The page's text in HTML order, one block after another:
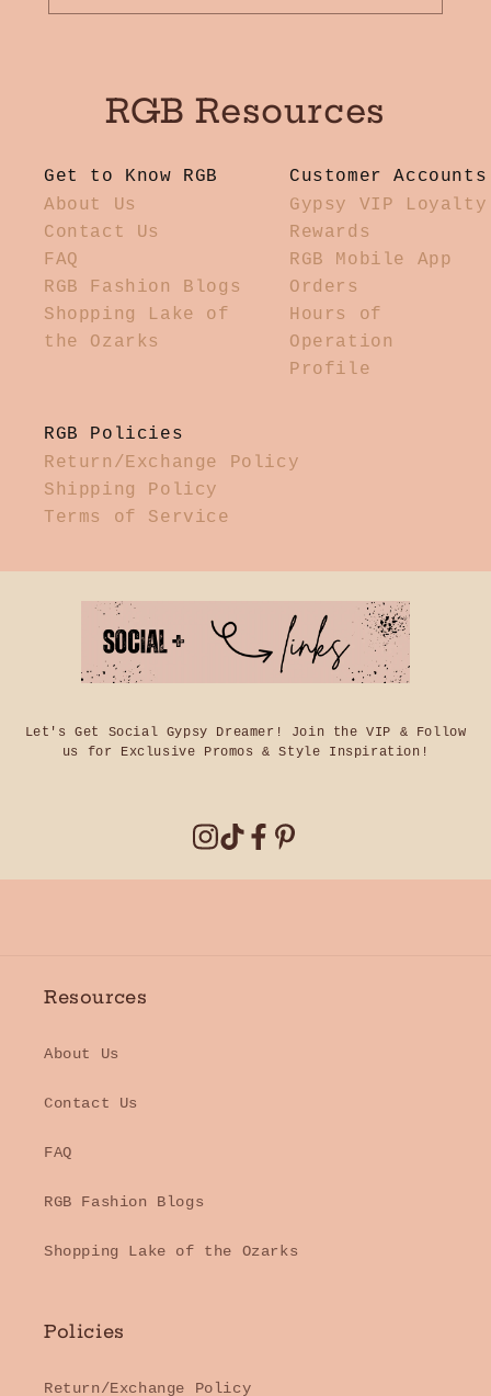
RGB Resources
Get to Know RGB
About Us
Contact Us
FAQ
RGB Fashion Blogs
Shopping Lake of
the Ozarks
Customer Accounts
Gypsy VIP Loyalty
Rewards
RGB Mobile App
Orders
Hours of
Operation
Profile
RGB Policies
Return/Exchange Policy
Shipping Policy
Terms of Service
Let's Get Social Gypsy Dreamer! Join the VIP & Follow
us for Exclusive Promos & Style Inspiration!
Resources
About Us
Contact Us
FAQ
RGB Fashion Blogs
Shopping Lake of the Ozarks
Policies
Return/Exchange Policy